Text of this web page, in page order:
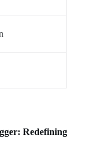
Redefining